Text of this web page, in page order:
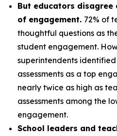
But educators
of engagement. 72% of
thoughtful questions as
student engagement.
superintendents
assessments as a top
nearly twice as high as
assessments among the
engagement.
School leaders and